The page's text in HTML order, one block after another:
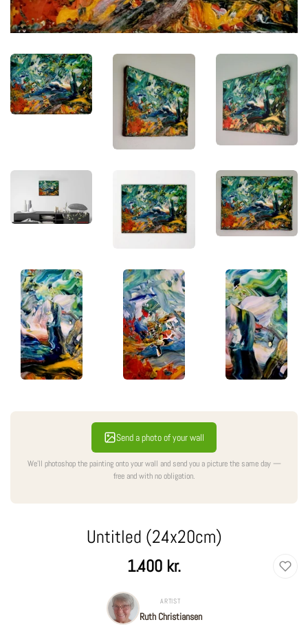
Send a photo of your wall
We'll photoshop the painting onto your wall and send you a picture the same day —
free and with no obligation.
Untitled (24x20cm)
Regular
1.400 kr.
ARTIST
Ruth Christiansen